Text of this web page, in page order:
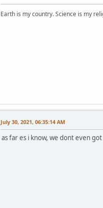
Earth is my country. Science is my
July 30, 2021, 06:35:14 AM
as far es i know, we dont even